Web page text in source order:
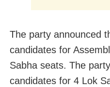
The party announced
candidates for
Sabha seats. The
candidates for 4 Lok